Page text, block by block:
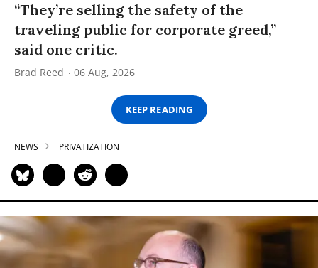
“They’re selling the safety of the
traveling public for corporate greed,”
said one critic.
Brad Reed 06 Aug, 2026
KEEP READING
NEWS PRIVATIZATION